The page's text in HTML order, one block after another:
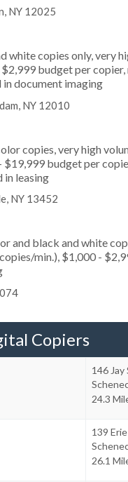
NY 12025
white copies only, very
budget per
in document imaging
NY 12010
copies, very high
$19,999 budget per
in leasing
NY 13452
and black and white
min.), $1,000 -
Copiers
146
24.3
139
26.1